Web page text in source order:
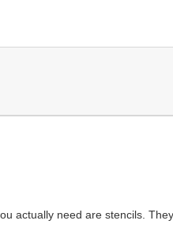
actually need are stencils.